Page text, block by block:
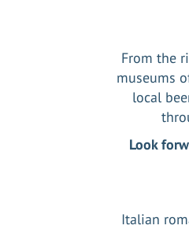
From the
museums
local
Look
Italian